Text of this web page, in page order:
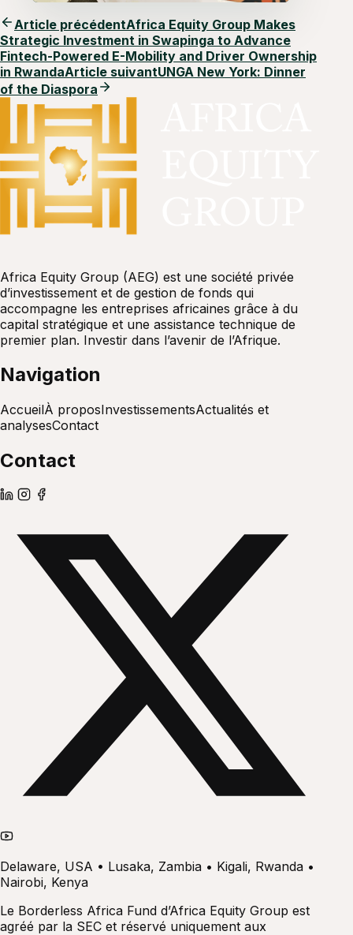
Article précédentAfrica Equity Group Makes
Strategic Investment in Swapinga to Advance
Fintech-Powered E-Mobility and Driver Ownership
in RwandaArticle suivantUNGA New York: Dinner
of the Diaspora
Africa Equity Group (AEG) est une société privée
d’investissement et de gestion de fonds qui
accompagne les entreprises africaines grâce à du
capital stratégique et une assistance technique de
premier plan. Investir dans l’avenir de l’Afrique.
Navigation
AccueilÀ proposInvestissementsActualités et
analysesContact
Contact
Delaware, USA • Lusaka, Zambia • Kigali, Rwanda •
Nairobi, Kenya
Le Borderless Africa Fund d’Africa Equity Group est
agréé par la SEC et réservé uniquement aux